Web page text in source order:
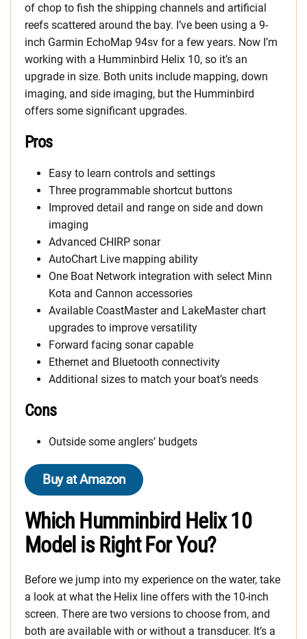
of chop to fish the shipping channels and artificial
reefs scattered around the bay. I’ve been using a 9-
inch Garmin EchoMap 94sv for a few years. Now I’m
working with a Humminbird Helix 10, so it’s an
upgrade in size. Both units include mapping, down
imaging, and side imaging, but the Humminbird
offers some significant upgrades.
Pros
Easy to learn controls and settings
Three programmable shortcut buttons
Improved detail and range on side and down
imaging
Advanced CHIRP sonar
AutoChart Live mapping ability
One Boat Network integration with select Minn
Kota and Cannon accessories
Available CoastMaster and LakeMaster chart
upgrades to improve versatility
Forward facing sonar capable
Ethernet and Bluetooth connectivity
Additional sizes to match your boat’s needs
Cons
Outside some anglers’ budgets
Buy at Amazon
Which Humminbird Helix 10
Model is Right For You?
Before we jump into my experience on the water, take
a look at what the Helix line offers with the 10-inch
screen. There are two versions to choose from, and
both are available with or without a transducer. It’s a